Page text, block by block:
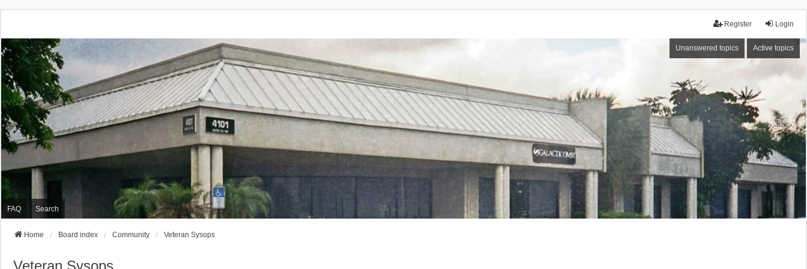
Login
Register
Unanswered topics Active topics
FAQ Search
Home Board index Community Veteran Sysops
Veteran Sysops